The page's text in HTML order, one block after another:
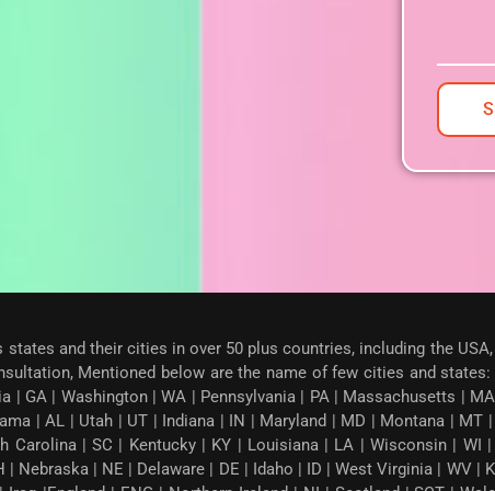
and their cities in over 50 plus countries, including the
Mentioned below are the name of few cities and
| GA | Washington | WA | Pennsylvania | PA | Massachusetts |
| AL | Utah | UT | Indiana | IN | Maryland | MD | Montana |
Carolina | SC | Kentucky | KY | Louisiana | LA | Wisconsin |
Nebraska | NE | Delaware | DE | Idaho | ID | West Virginia | WV